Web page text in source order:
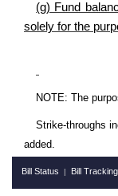
(g) Fund
solely for the
NOTE: The
Strike-throughs
added.
Bill Status | Bill Tracking